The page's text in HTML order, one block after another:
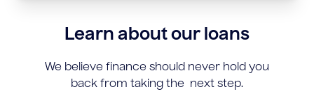
Learn about our loans
We believe finance should never hold you
back from taking the next step.